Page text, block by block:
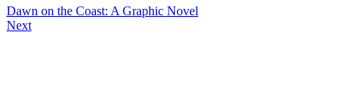
Dawn on the Coast: A Graphic Novel
Next